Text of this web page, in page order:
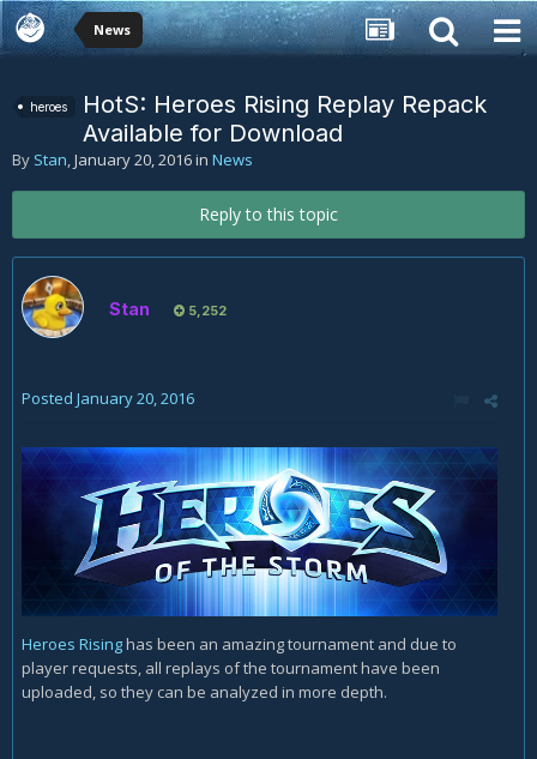
News
heroes
HotS: Heroes Rising Replay Repack
Available for Download
By Stan,January 20, 2016in News
Reply to this topic
Stan 5,252
Posted January 20, 2016
Heroes Risinghas been an amazing tournament and due to
player requests, all replays of the tournament have been
uploaded, so they can be analyzed in more depth.